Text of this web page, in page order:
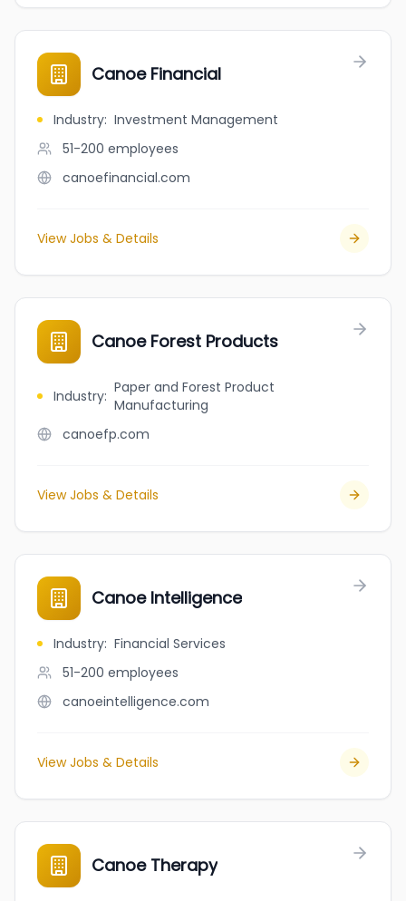
Canoe Financial
Industry: Investment Management
51-200 employees
canoefinancial.com
View Jobs & Details
Canoe Forest Products
Industry: Paper and Forest Product
Manufacturing
canoefp.com
View Jobs & Details
Canoe Intelligence
Industry: Financial Services
51-200 employees
canoeintelligence.com
View Jobs & Details
Canoe Therapy